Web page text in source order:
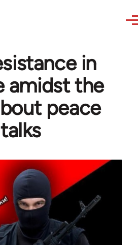
in
amidst the
peace
talks